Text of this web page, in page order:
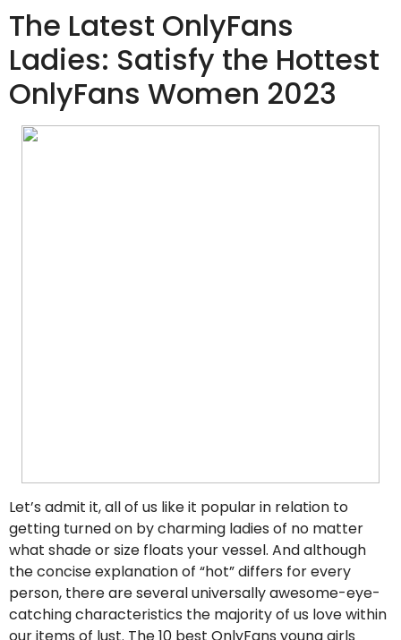
The Latest OnlyFans
Ladies: Satisfy the Hottest
OnlyFans Women 2023
Let’s admit it, all of us like it popular in relation to
getting turned on by charming ladies of no matter
what shade or size floats your vessel. And although
the concise explanation of “hot” differs for every
person, there are several universally awesome-eye-
catching characteristics the majority of us love within
our items of lust. The 10 best OnlyFans young girls